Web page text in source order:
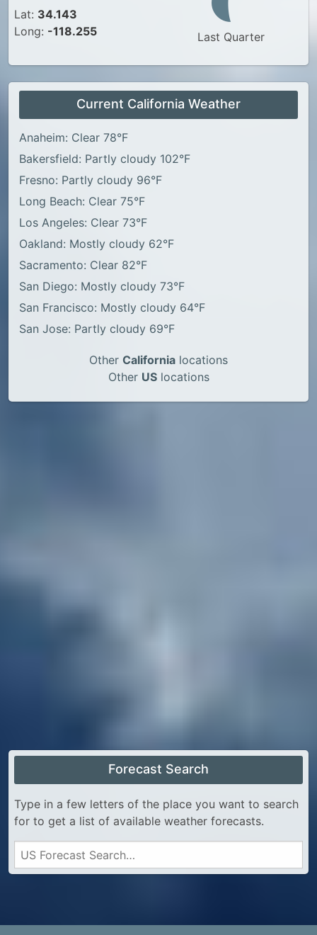
Lat: 34.143
Long: -118.255 Last Quarter
Current California Weather
Anaheim: Clear 78°F
Bakersfield: Partly cloudy 102°F
Fresno: Partly cloudy 96°F
Long Beach: Clear 75°F
Los Angeles: Clear 73°F
Oakland: Mostly cloudy 62°F
Sacramento: Clear 82°F
San Diego: Mostly cloudy 73°F
San Francisco: Mostly cloudy 64°F
San Jose: Partly cloudy 69°F
Other California locations
Other USlocations
Forecast Search
Type in a few letters of the place you want to search
for to get a list of available weather forecasts.